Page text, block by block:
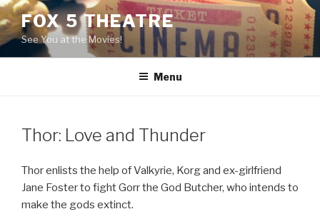
Skip
to
content
FOX 5 THEATRE
See You at the Movies!
Menu
Thor: Love and Thunder
Thor enlists the help of Valkyrie, Korg and ex-girlfriend
Jane Foster to fight Gorr the God Butcher, who intends to
make the gods extinct.